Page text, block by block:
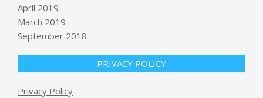
April 2019
March 2019
September 2018
PRIVACY POLICY
Privacy Policy
Sebi eases nomination rules for
demat accounts, mutual funds. Check
full details
NEWS EDITOR ON: